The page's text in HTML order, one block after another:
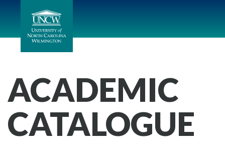
ACADEMIC
CATALOGUE